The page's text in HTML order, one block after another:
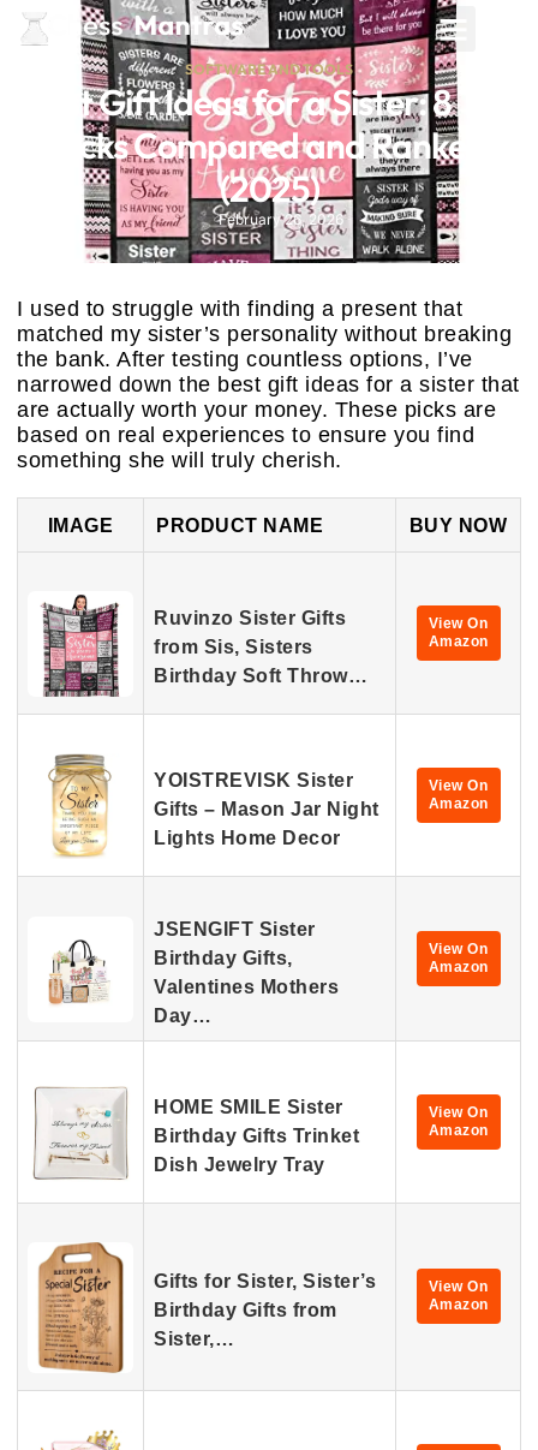
SOFTWARE AND TOOLS
Best Gift Ideas for a Sister: 8 Top
Picks Compared and Ranked
(2025)
February 26, 2026
I used to struggle with finding a present that
matched my sister’s personality without breaking
the bank. After testing countless options, I’ve
narrowed down the best gift ideas for a sister that
are actually worth your money. These picks are
based on real experiences to ensure you find
something she will truly cherish.
IMAGE PRODUCT NAME BUY NOW
Ruvinzo Sister Gifts
from Sis, Sisters
Birthday Soft Throw…
View On
Amazon
YOISTREVISK Sister
Gifts – Mason Jar Night
Lights Home Decor
View On
Amazon
JSENGIFT Sister
Birthday Gifts,
Valentines Mothers
Day…
View On
Amazon
HOME SMILE Sister
Birthday Gifts Trinket
Dish Jewelry Tray
View On
Amazon
Gifts for Sister, Sister’s
Birthday Gifts from
Sister,…
View On
Amazon